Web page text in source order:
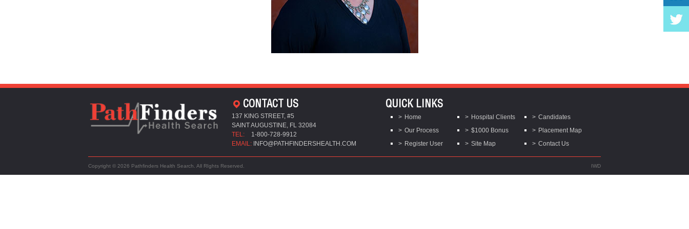
CONTACT US
137 KING STREET, #5
SAINT AUGUSTINE, FL 32084
TEL:
1-800-728-9912
EMAIL: INFO@PATHFINDERSHEALTH.COM
QUICK LINKS
Home Hospital Clients
Candidates
Our Process
$1000 Bonus
Placement Map
Register User
Site Map Contact Us
Copyright © 2026 Pathfinders Health Search. All RIghts Reserved. IWD